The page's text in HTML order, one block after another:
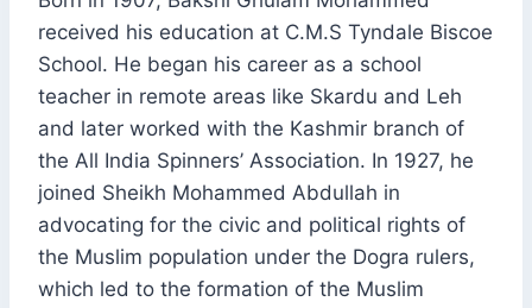
received his education at C.M.S Tyndale Biscoe
School. He began his career as a school
teacher in remote areas like Skardu and Leh
and later worked with the Kashmir branch of
the All India Spinners’ Association. In 1927, he
joined Sheikh Mohammed Abdullah in
advocating for the civic and political rights of
the Muslim population under the Dogra rulers,
which led to the formation of the Muslim